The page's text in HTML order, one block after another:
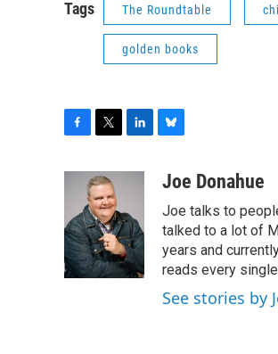
Tags The Roundtable
golden books
b
o
o
k
i
t
t
e
r
e
d
I
n
u
s
k
y
Joe Donahue
Joe talks to
talked to a lot of
years and
reads every
See stories by